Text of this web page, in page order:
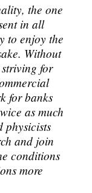
the one
in all
to enjoy the
Without
for
for banks
as much
physicists
and join
conditions
more